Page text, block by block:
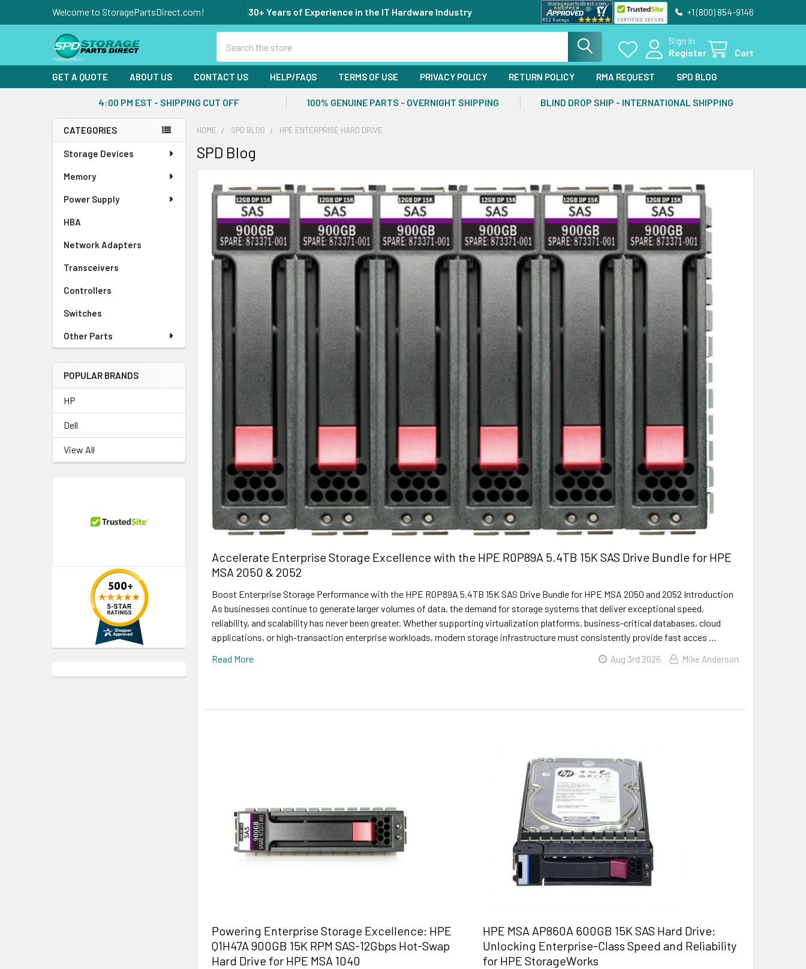
Welcome to StoragePartsDirect.com! 30+ Years of Experience in the IT Hardware Industry +1 (800) 854-9146
Sign In
Register
Cart
GET A QUOTE ABOUT US CONTACT US HELP/FAQS TERMS OF USE PRIVACY POLICY RETURN POLICY RMA REQUEST SPD BLOG
4:00 PM EST - SHIPPING CUT OFF 100% GENUINE PARTS - OVERNIGHT SHIPPING BLIND DROP SHIP - INTERNATIONAL SHIPPING
Sidebar
CATEGORIES
Storage Devices
Memory
Power Supply
HBA
Network Adapters
Transceivers
Controllers
Switches
Other Parts
POPULAR BRANDS
HP
Dell
View All
HOME SPD BLOG HPE ENTERPRISE HARD DRIVE
SPD Blog
Accelerate Enterprise Storage Excellence with the HPE R0P89A 5.4TB 15K SAS Drive Bundle for HPE
MSA 2050 & 2052
Boost Enterprise Storage Performance with the HPE R0P89A 5.4TB 15K SAS Drive Bundle for HPE MSA 2050 and 2052 Introduction
As businesses continue to generate larger volumes of data, the demand for storage systems that deliver exceptional speed,
reliability, and scalability has never been greater. Whether supporting virtualization platforms, business-critical databases, cloud
applications, or high-transaction enterprise workloads, modern storage infrastructure must consistently provide fast acces …
Read More
Aug 3rd 2026 Mike Anderson
Powering Enterprise Storage Excellence: HPE
Q1H47A 900GB 15K RPM SAS-12Gbps Hot-Swap
Hard Drive for HPE MSA 1040
HPE MSA AP860A 600GB 15K SAS Hard Drive:
Unlocking Enterprise-Class Speed and Reliability
for HPE StorageWorks